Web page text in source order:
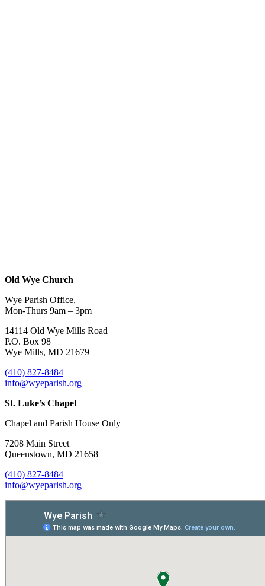
Old Wye Church
Wye Parish Office,
Mon-Thurs 9am – 3pm
14114 Old Wye Mills Road
P.O. Box 98
Wye Mills, MD 21679
(410) 827-8484
info@wyeparish.org
St. Luke’s Chapel
Chapel and Parish House Only
7208 Main Street
Queenstown, MD 21658
(410) 827-8484
info@wyeparish.org